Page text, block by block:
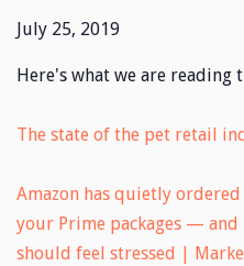
July 25, 2019
Here's what we are reading
The state of the pet retail
Amazon has quietly
your Prime packages — and
should feel stressed |